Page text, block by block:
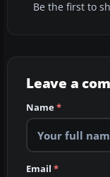
Be the first to
Leave a
Name*
Email *